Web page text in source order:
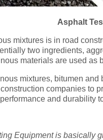
Asphalt
mixtures is in road
two ingredients,
materials are used as
mixtures, bitumen
companies to
and durability
Equipment is basically